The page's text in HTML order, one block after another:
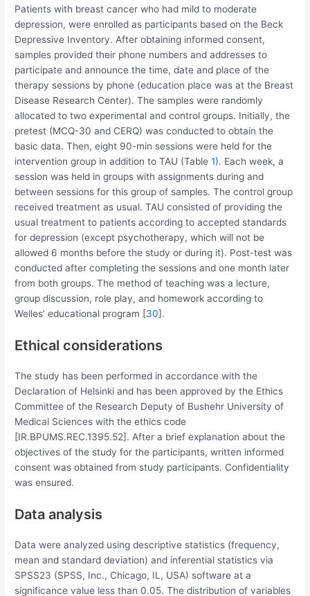
Patients with breast cancer who had mild to moderate
depression, were enrolled as participants based on the Beck
Depressive Inventory. After obtaining informed consent,
samples provided their phone numbers and addresses to
participate and announce the time, date and place of the
therapy sessions by phone (education place was at the Breast
Disease Research Center). The samples were randomly
allocated to two experimental and control groups. Initially, the
pretest (MCQ-30 and CERQ) was conducted to obtain the
basic data. Then, eight 90-min sessions were held for the
intervention group in addition to TAU (Table1). Each week, a
session was held in groups with assignments during and
between sessions for this group of samples. The control group
received treatment as usual. TAU consisted of providing the
usual treatment to patients according to accepted standards
for depression (except psychotherapy, which will not be
allowed 6 months before the study or during it). Post-test was
conducted after completing the sessions and one month later
from both groups. The method of teaching was a lecture,
group discussion, role play, and homework according to
Welles’ educational program [30].
Ethical considerations
The study has been performed in accordance with the
Declaration of Helsinki and has been approved by the Ethics
Committee of the Research Deputy of Bushehr University of
Medical Sciences with the ethics code
[IR.BPUMS.REC.1395.52]. After a brief explanation about the
objectives of the study for the participants, written informed
consent was obtained from study participants. Confidentiality
was ensured.
Data analysis
Data were analyzed using descriptive statistics (frequency,
mean and standard deviation) and inferential statistics via
SPSS23 (SPSS, Inc., Chicago, IL, USA) software at a
significance value less than 0.05. The distribution of variables